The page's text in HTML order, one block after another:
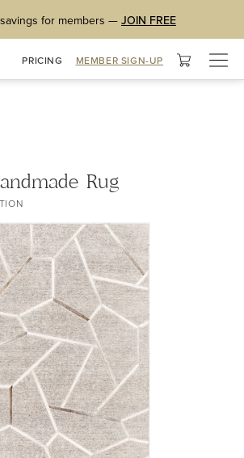
for members —JOIN FREE
PRICING MEMBER SIGN-UP
Rug